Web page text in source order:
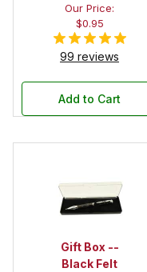
Our Price:
$0.95
99 reviews
Add to Cart
Gift Box --
Black Felt